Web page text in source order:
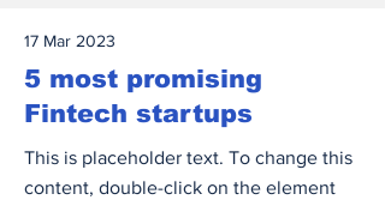
17 Mar 2023
5 most promising
Fintech startups
This is placeholder text. To change this
content, double-click on the element